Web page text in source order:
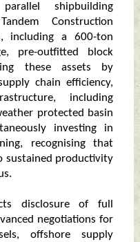
shipbuilding
Construction
including a 600-ton
pre-outfitted block
these assets by
chain efficiency,
including
protected basin
investing in
recognising that
sustained productivity
disclosure of full
negotiations for
offshore supply